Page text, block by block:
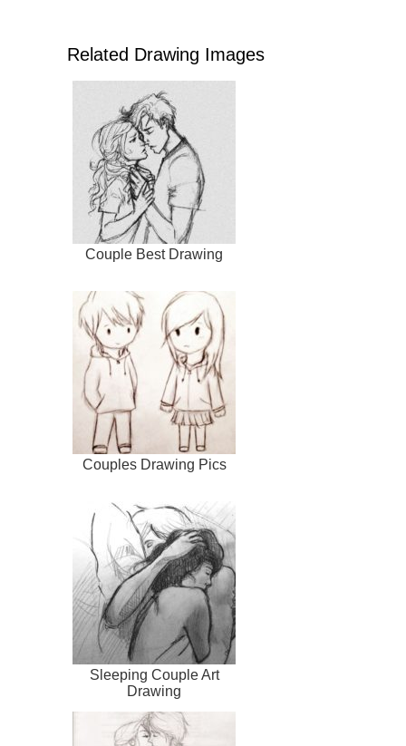
Related Drawing Images
Couple Best Drawing
Couples Drawing Pics
Sleeping Couple Art
Drawing